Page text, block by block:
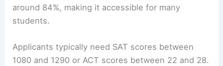
around 84%, making it accessible for many
students.
Applicants typically need SAT scores between
1080 and 1290 or ACT scores between 22 and 28.